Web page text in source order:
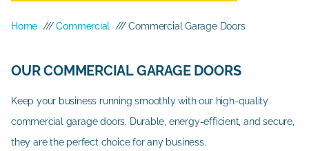
Home ///Commercial /// Commercial Garage Doors
OUR COMMERCIAL GARAGE DOORS
Keep your business running smoothly with our high-quality
commercial garage doors. Durable, energy-efficient, and secure,
they are the perfect choice for any business.